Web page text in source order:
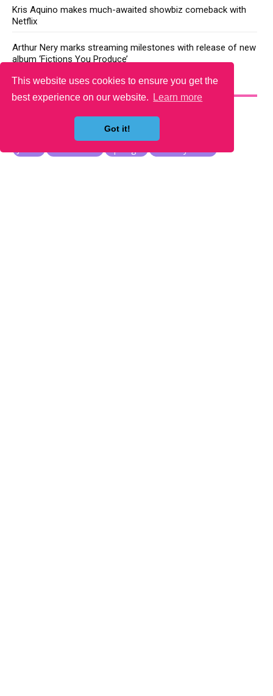
This website uses cookies to ensure you get the
best experience on our website.
Learn more
Got it!
Kris Aquino makes much-awaited showbiz comeback with
Netflix
Arthur Nery marks streaming milestones with release of new
album ‘Fictions You Produce’
YOU MAY LIKE